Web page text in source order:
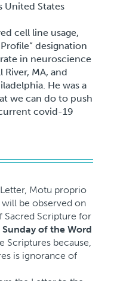
States
cell line usage,
designation
in neuroscience
MA, and
He was a
we can do to push
covid-19
Motu proprio
be observed on
Sacred Scripture for
Sunday of the Word
Scriptures because,
is ignorance of